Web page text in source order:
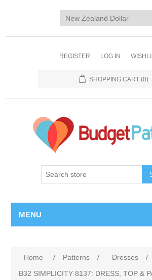
REGISTER LOG IN
SHOPPING CART (0)
MENU
Home / Patterns / Dresses
/
B32 SIMPLICITY 8137: DRESS, TOP &